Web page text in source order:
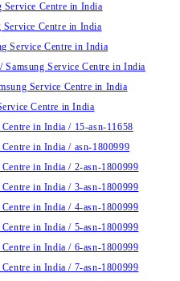
Centre in India
Centre in India
Service Centre in India
Service Centre in India
Service Centre in India
Centre in India
in India / 15-asn-11658
in India / asn-1800999
in India / 2-asn-1800999
in India / 3-asn-1800999
in India / 4-asn-1800999
in India / 5-asn-1800999
in India / 6-asn-1800999
in India / 7-asn-1800999